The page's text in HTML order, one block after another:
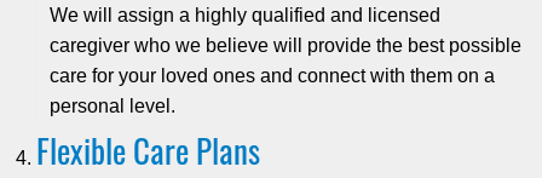
We will assign a highly qualified and licensed
caregiver who we believe will provide the best possible
care for your loved ones and connect with them on a
personal level.
Flexible Care Plans